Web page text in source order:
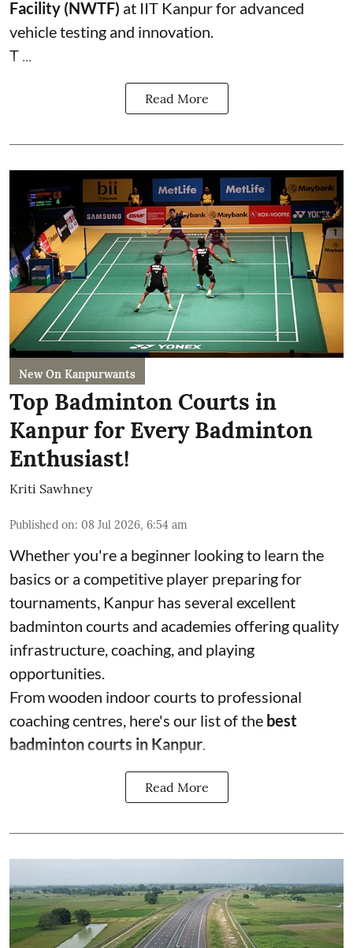
Facility (NWTF) at IIT Kanpur for advanced
vehicle testing and innovation.
T ...
Read More
New On Kanpurwants
Top Badminton Courts in
Kanpur for Every Badminton
Enthusiast!
Kriti Sawhney
Published on: 08 Jul 2026, 6:54 am
Whether you're a beginner looking to learn the
basics or a competitive player preparing for
tournaments, Kanpur has several excellent
badminton courts and academies offering quality
infrastructure, coaching, and playing
opportunities.
From wooden indoor courts to professional
coaching centres, here's our list of the best
badminton courts in Kanpur.
Read More